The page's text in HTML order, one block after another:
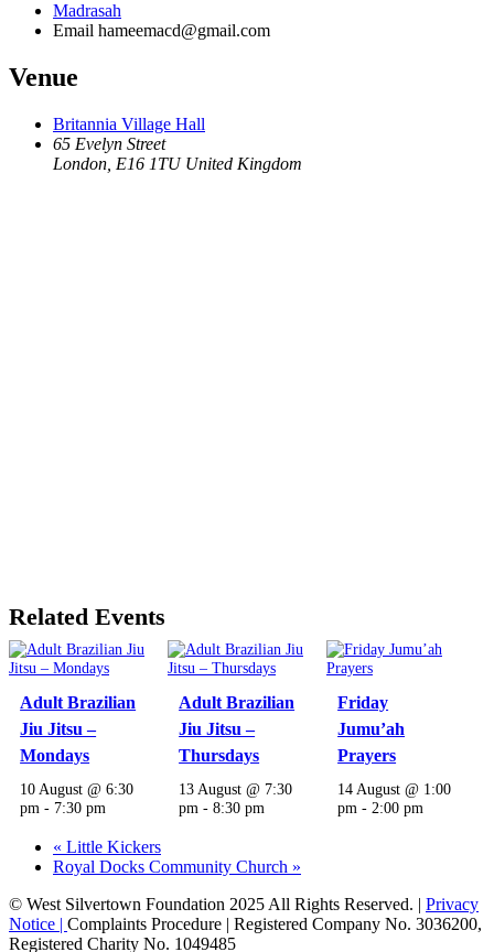
Madrasah
Email hameemacd@gmail.com
Venue
Britannia Village Hall
65 Evelyn Street
London E16 1TU United Kingdom
Related Events
Adult Brazilian
Jiu Jitsu –
Mondays
10 August @ 6:30
pm - 7:30 pm
Adult Brazilian
Jiu Jitsu –
Thursdays
13 August @ 7:30
pm -8:30 pm
Friday
Jumu’ah
Prayers
14 August @ 1:00
pm - 2:00 pm
« Little Kickers
Royal Docks Community Church »
© West Silvertown Foundation 2025 All Rights Reserved. | Privacy
Notice | Complaints Procedure | Registered Company No. 3036200,
Registered Charity No. 1049485